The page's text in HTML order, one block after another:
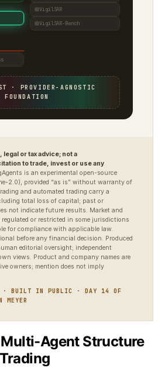
VigilSAR
VigilSAR-Bench
· PROVIDER-AGNOSTIC
FOUNDATION
or tax advice; not a
to trade, invest or use any
is an experimental open-source
2.0), provided “as is” without warranty of
and automated trading carry a
total loss of capital; past or
not indicate future results. Market and
or restricted in some jurisdictions
for compliance with applicable law.
before any financial decision. Produced
editorial oversight; independent
views. Product and company names are
owners; mention does not imply
· BUILT IN PUBLIC · DAY 14 OF
Agent Structure